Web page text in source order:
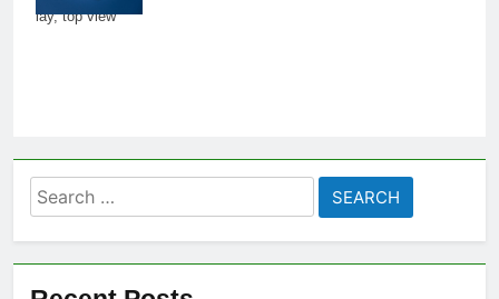
lay, top view
Search
for: